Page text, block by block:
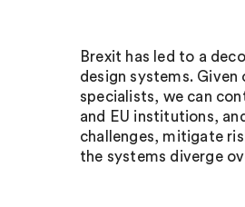
Brexit has led to a
design systems. Given
specialists, we can
and EU institutions,
challenges, mitigate
the systems diverge